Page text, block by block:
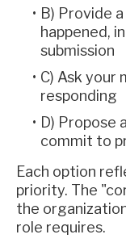
B) Provide
happened,
submission
C) Ask your
responding
D) Propose
commit to
Each option
priority. The
the
role requires.